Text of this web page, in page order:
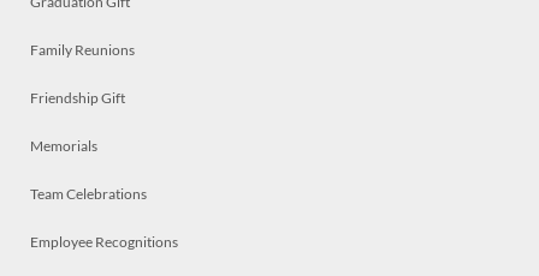
Family Reunions
Friendship Gift
Memorials
Team Celebrations
Employee Recognitions